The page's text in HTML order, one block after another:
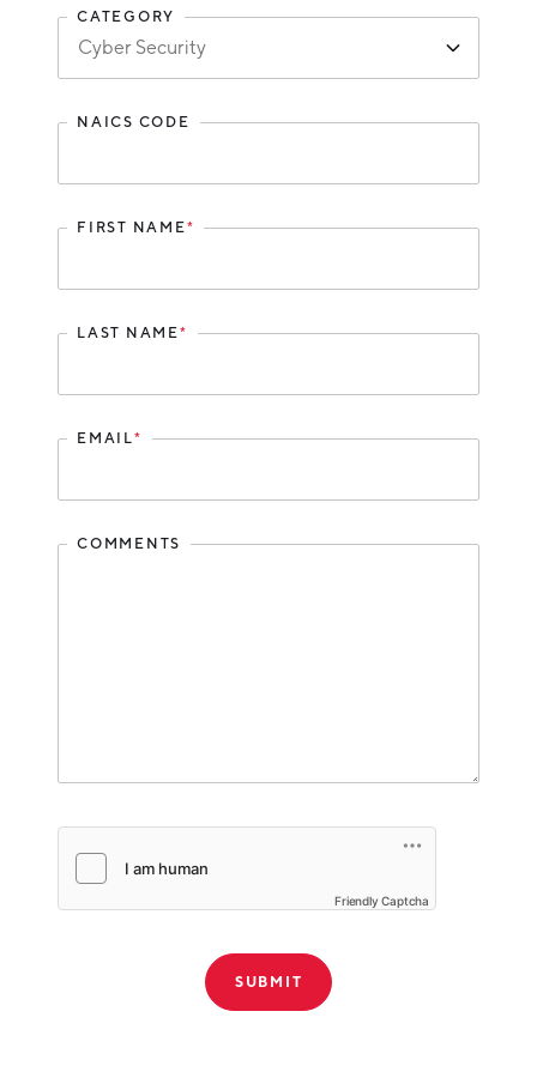
Hello West Michigan
Ionia County
Lake County
CATEGORY
NAICS CODE
FIRST NAME*
LAST NAME*
EMAIL*
COMMENTS
Friendly Captcha